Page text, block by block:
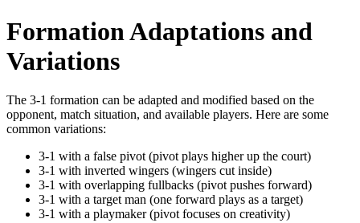
Formation Adaptations and
Variations
The 3-1 formation can be adapted and modified based on the
opponent, match situation, and available players. Here are some
common variations:
3-1 with a false pivot (pivot plays higher up the court)
3-1 with inverted wingers (wingers cut inside)
3-1 with overlapping fullbacks (pivot pushes forward)
3-1 with a target man (one forward plays as a target)
3-1 with a playmaker (pivot focuses on creativity)